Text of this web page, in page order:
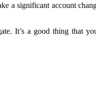
a significant account
It’s a good thing that